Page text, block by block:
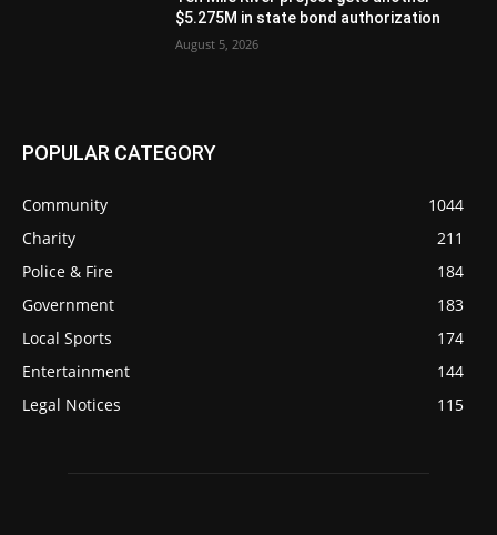
$5.275M in state bond authorization
August 5, 2026
POPULAR CATEGORY
Community
1044
Charity
211
Police & Fire
184
Government
183
Local Sports
174
Entertainment
144
Legal Notices
115